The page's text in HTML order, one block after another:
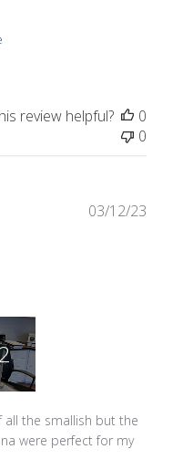
review helpful?
0
0
the smallish but the
were perfect for my
03/12/23